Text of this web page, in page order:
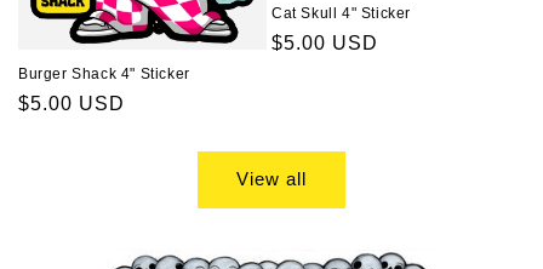
Burger Shack 4" Sticker
Regular
$5.00 USD
Cat Skull 4" Sticker
Regular
$5.00 USD
View all